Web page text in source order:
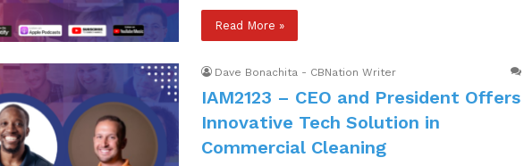
Read More »
Dave Bonachita - CBNation Writer
IAM2123 – CEO and President Offers
Innovative Tech Solution in
Commercial Cleaning